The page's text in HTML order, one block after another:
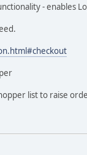
- enables
list to raise